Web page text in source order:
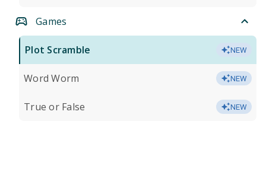
Games
Plot Scramble NEW
Word Worm NEW
True or False NEW